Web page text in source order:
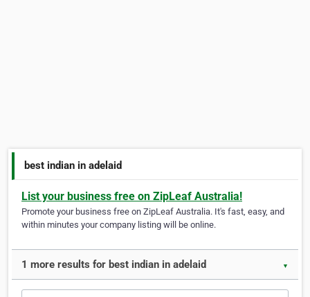
best indian in adelaid
List your business free on ZipLeaf Australia!
Promote your business free on ZipLeaf Australia. It's fast, easy, and
within minutes your company listing will be online.
1 more results for best indian in adelaid ▼